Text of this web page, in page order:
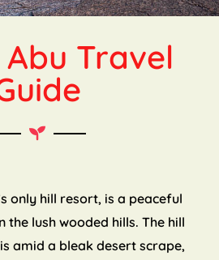
Travel
only hill resort, is a peaceful
lush wooded hills. The hill
amid a bleak desert scrape,